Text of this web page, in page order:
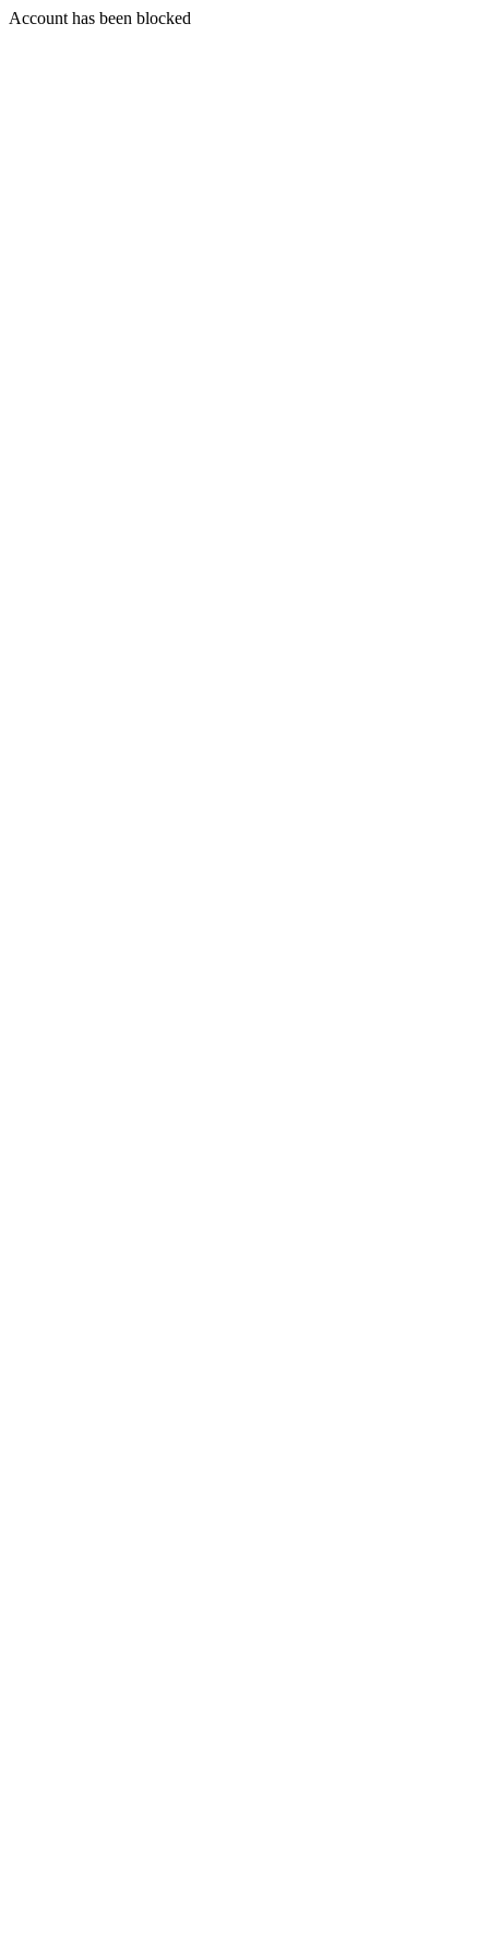
Account has been blocked